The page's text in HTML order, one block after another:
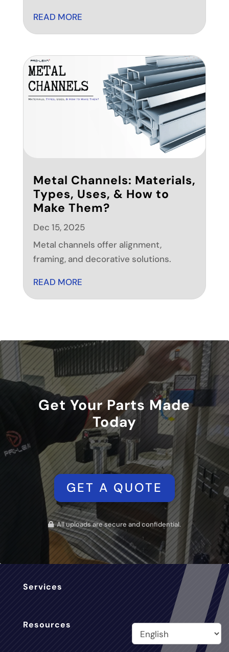
READ MORE
Metal Channels: Materials,
Types, Uses, & How to
Make Them?
Dec 15, 2025
Metal channels offer alignment,
framing, and decorative solutions.
READ MORE
Get Your Parts Made
Today
GET A QUOTE
All uploads are secure and confidential.
Services
Resources